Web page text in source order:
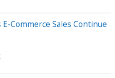
Commerce Sales Continue